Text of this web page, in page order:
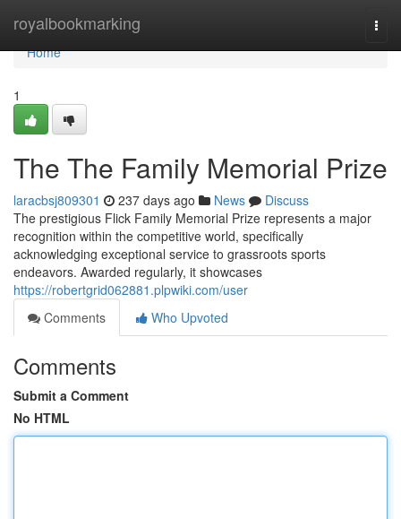
royalbookmarking
Home
Home
1
The The Family Memorial Prize
laracbsj809301 237 days ago News
Discuss
The prestigious Flick Family Memorial Prize represents a major
recognition within the competitive world, specifically
acknowledging exceptional service to grassroots sports
endeavors. Awarded regularly, it showcases
https://robertgrid062881.plpwiki.com/user
Comments
Who Upvoted
Comments
Submit a Comment
No HTML